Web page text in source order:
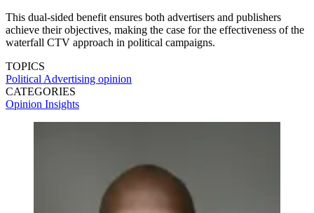
This dual-sided benefit ensures both advertisers and publishers
achieve their objectives, making the case for the effectiveness of the
waterfall CTV approach in political campaigns.
TOPICS
Political Advertising opinion
CATEGORIES
Opinion Insights